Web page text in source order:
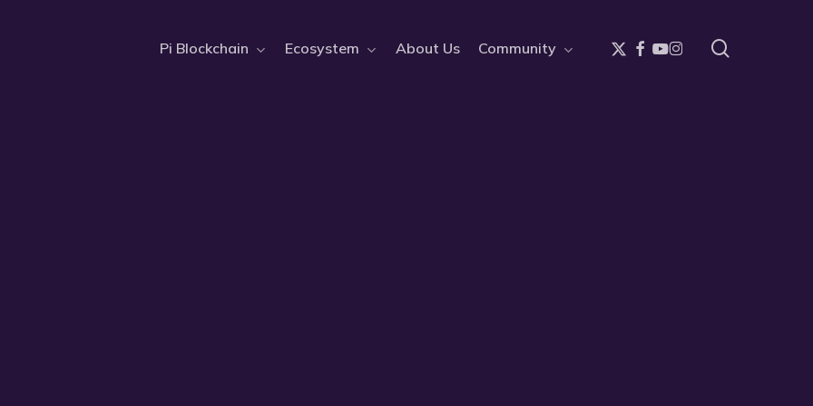
Pi Blockchain Ecosystem About Us Community
x-
twitter
facebook
youtube
instagram